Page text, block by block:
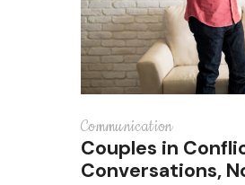
Communication
Couples in
Conversations,